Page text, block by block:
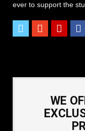
ever to support the
WE